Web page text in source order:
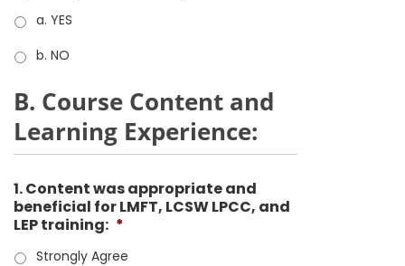
a. YES
b. NO
B. Course Content and
Learning Experience:
1. Content was appropriate and
beneficial for LMFT, LCSW LPCC, and
LEP training: *
Strongly Agree